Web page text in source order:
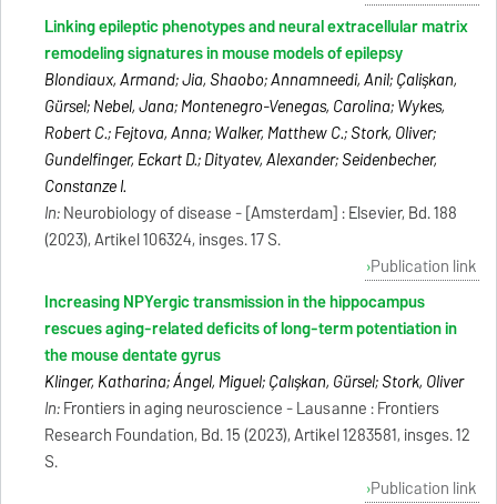
Linking epileptic phenotypes and neural extracellular matrix
remodeling signatures in mouse models of epilepsy
Blondiaux, Armand; Jia, Shaobo; Annamneedi, Anil; Çalişkan,
Gürsel; Nebel, Jana; Montenegro-Venegas, Carolina; Wykes,
Robert C.; Fejtova, Anna; Walker, Matthew C.; Stork, Oliver;
Gundelfinger, Eckart D.; Dityatev, Alexander; Seidenbecher,
Constanze I.
In:Neurobiology of disease - [Amsterdam] : Elsevier, Bd. 188
(2023), Artikel 106324, insges. 17 S.
Publication link
Increasing NPYergic transmission in the hippocampus
rescues aging-related deficits of long-term potentiation in
the mouse dentate gyrus
Klinger, Katharina; Ángel, Miguel; Çalışkan, Gürsel; Stork, Oliver
In:Frontiers in aging neuroscience - Lausanne : Frontiers
Research Foundation, Bd. 15 (2023), Artikel 1283581, insges. 12
S.
Publication link